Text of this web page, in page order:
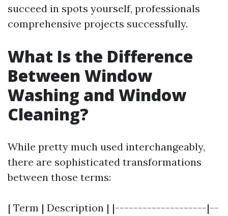
succeed in spots yourself, professionals
comprehensive projects successfully.
What Is the Difference
Between Window
Washing and Window
Cleaning?
While pretty much used interchangeably,
there are sophisticated transformations
between those terms:
| Term | Description | |--------------------|--